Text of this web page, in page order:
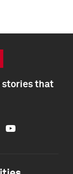
stories that
Youtube